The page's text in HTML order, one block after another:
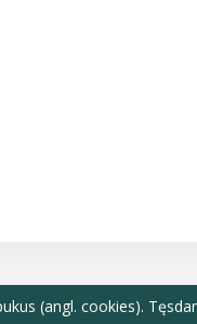
(angl. cookies).